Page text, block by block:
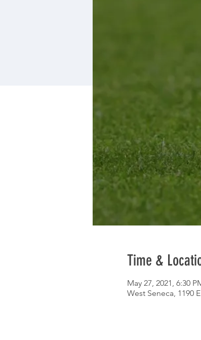
Time &
May 27, 2021, 6:30
West Seneca, 1190